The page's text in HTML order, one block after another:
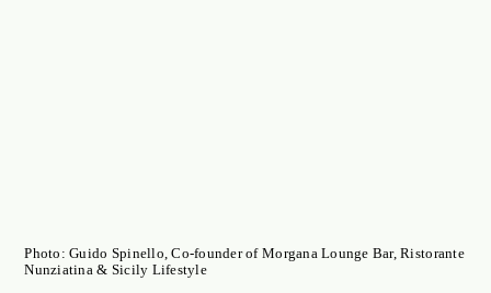
Photo: Guido Spinello, Co-founder of Morgana Lounge Bar, Ristorante
Nunziatina & Sicily Lifestyle